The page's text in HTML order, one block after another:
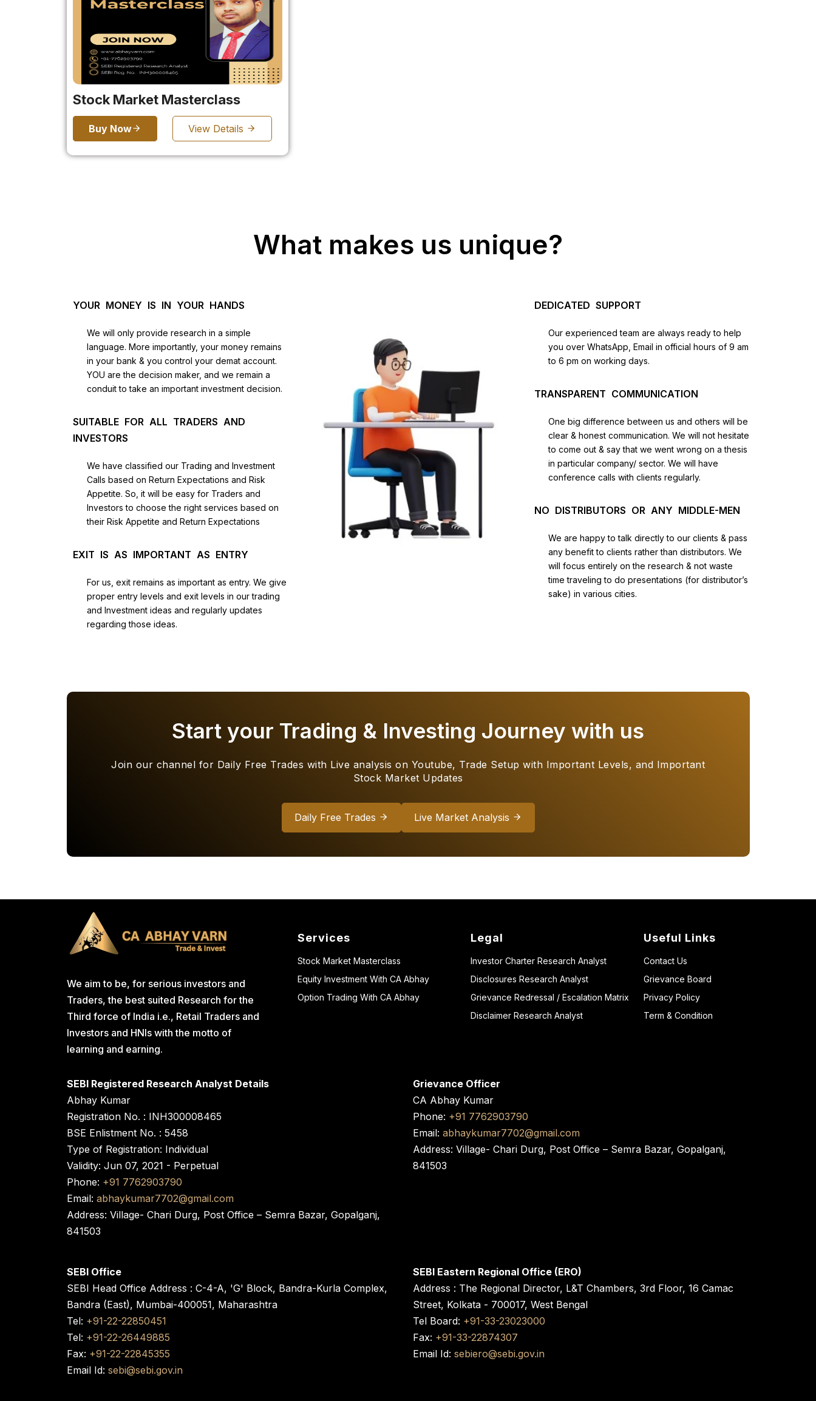
Join our channel for Daily Free Trades with Live analysis
on Youtube, Trade Setup with Important Levels, and
Important Stock Market Updates
Daily Free Trades Live Market Analysis
Stock Market Masterclass
Buy Now View Details
What makes us unique?
YOUR MONEY IS IN YOUR HANDS
We will only provide research in a simple
language. More importantly, your money remains
in your bank & you control your demat account.
YOU are the decision maker, and we remain a
conduit to take an important investment decision.
SUITABLE FOR ALL TRADERS AND
INVESTORS
We have classified our Trading and Investment
Calls based on Return Expectations and Risk
Appetite. So, it will be easy for Traders and
Investors to choose the right services based on
their Risk Appetite and Return Expectations
EXIT IS AS IMPORTANT AS ENTRY
For us, exit remains as important as entry. We give
proper entry levels and exit levels in our trading
and Investment ideas and regularly updates
regarding those ideas.
DEDICATED SUPPORT
Our experienced team are always ready to help
you over WhatsApp, Email in official hours of 9 am
to 6 pm on working days.
TRANSPARENT COMMUNICATION
One big difference between us and others will be
clear & honest communication. We will not hesitate
to come out & say that we went wrong on a thesis
in particular company/ sector. We will have
conference calls with clients regularly.
NO DISTRIBUTORS OR ANY MIDDLE-MEN
We are happy to talk directly to our clients & pass
any benefit to clients rather than distributors. We
will focus entirely on the research & not waste
time traveling to do presentations (for distributor’s
sake) in various cities.
Start your Trading & Investing Journey with us
Join our channel for Daily Free Trades with Live analysis on Youtube, Trade Setup with Important Levels, and Important
Stock Market Updates
Daily Free Trades Live Market Analysis
We aim to be, for serious investors and
Traders, the best suited Research for the
Third force of India i.e., Retail Traders and
Investors and HNIs with the motto of
learning and earning.
Services
Stock Market Masterclass
Equity Investment With CA Abhay
Option Trading With CA Abhay
Legal
Investor Charter Research Analyst
Disclosures Research Analyst
Grievance Redressal / Escalation Matrix
Disclaimer Research Analyst
Useful Links
Contact Us
Grievance Board
Privacy Policy
Term & Condition
SEBI Registered Research Analyst Details
Abhay Kumar
Registration No. : INH300008465
BSE Enlistment No. : 5458
Type of Registration: Individual
Validity: Jun 07, 2021 - Perpetual
Phone: +91 7762903790
Email: abhaykumar7702@gmail.com
Address: Village- Chari Durg, Post Office – Semra Bazar, Gopalganj,
841503
Grievance Officer
CA Abhay Kumar
Phone: +91 7762903790
Email: abhaykumar7702@gmail.com
Address: Village- Chari Durg, Post Office – Semra Bazar, Gopalganj,
841503
SEBI Office
SEBI Head Office Address : C-4-A, 'G' Block, Bandra-Kurla Complex,
Bandra (East), Mumbai-400051, Maharashtra
Tel: +91-22-22850451
Tel: +91-22-26449885
Fax: +91-22-22845355
Email Id: sebi@sebi.gov.in
SEBI Eastern Regional Office (ERO)
Address : The Regional Director, L&T Chambers, 3rd Floor, 16 Camac
Street, Kolkata - 700017, West Bengal
Tel Board: +91-33-23023000
Fax: +91-33-22874307
Email Id: sebiero@sebi.gov.in